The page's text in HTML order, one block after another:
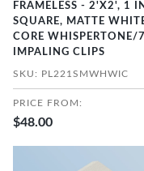
FRAMELESS - 2'X2', 1
SQUARE, MATTE
CORE WHISPERTONE/
IMPALING CLIPS
SKU: PL221SMWHWIC
PRICE FROM:
$48.00